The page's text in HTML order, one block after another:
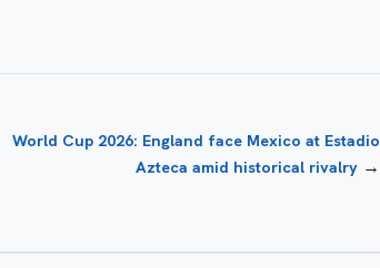
World Cup 2026: England face Mexico at Estadio
Azteca amid historical rivalry →